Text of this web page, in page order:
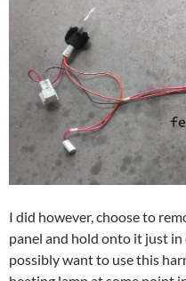
I did however, choose to
panel and hold onto it just
possibly want to use this